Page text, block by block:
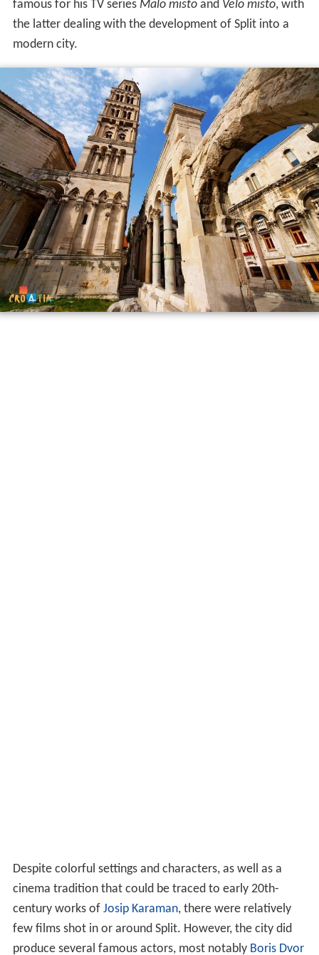
famous for his TV series Malo mistoand Velo misto, with
the latter dealing with the development of Split into a
modern city.
Despite colorful settings and characters, as well as a
cinema tradition that could be traced to early 20th-
century works of Josip Karaman, there were relatively
few films shot in or around Split. However, the city did
produce several famous actors, most notably Boris Dvor